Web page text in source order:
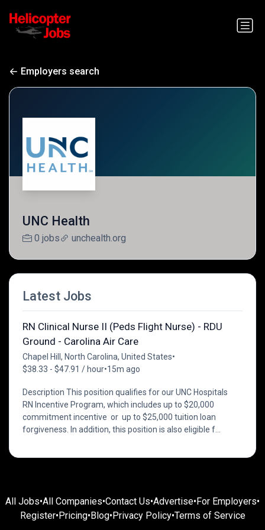
Employers search
UNC Health
0 jobs unchealth.org
Latest Jobs
RN Clinical Nurse II (Peds Flight Nurse) - RDU
Ground - Carolina Air Care
Chapel Hill, North Carolina, United States•
$38.33 - $47.91 / hour•15m ago
Description This position qualifies for our UNC Hospitals
RN Incentive Program, which includes up to $20,000
commitment incentive or up to $25,000 tuition loan
forgiveness. In addition, this position is also eligible f...
All Jobs•All Companies•Contact Us•Advertise•For Employers•
Register•Pricing•Blog•Privacy Policy•Terms of Service